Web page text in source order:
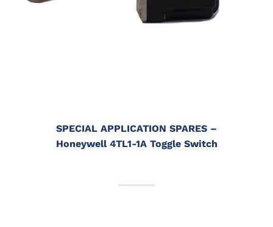
SPECIAL APPLICATION SPARES –
Honeywell 4TL1-1A Toggle Switch